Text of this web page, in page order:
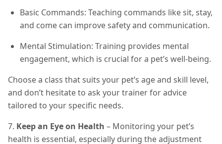
Basic Commands: Teaching commands like sit, stay,
and come can improve safety and communication.
Mental Stimulation: Training provides mental
engagement, which is crucial for a pet’s well-being.
Choose a class that suits your pet’s age and skill level,
and don’t hesitate to ask your trainer for advice
tailored to your specific needs.
7. Keep an Eye on Health – Monitoring your pet’s
health is essential, especially during the adjustment